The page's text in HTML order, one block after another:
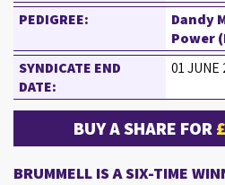
PEDIGREE:
Dandy
Power
SYNDICATE END
DATE:
01
BUY A SHARE FOR
BRUMMELL IS A SIX-TIME